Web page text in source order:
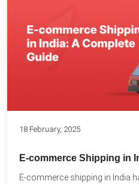
18 February, 2025
E-commerce Shipping in